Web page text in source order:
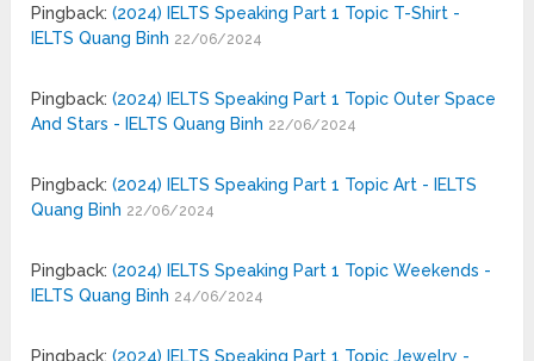
Pingback:(2024) IELTS Speaking Part 1 Topic T-Shirt -
IELTS Quang Binh 22/06/2024
Pingback:(2024) IELTS Speaking Part 1 Topic Outer Space
And Stars - IELTS Quang Binh 22/06/2024
Pingback:(2024) IELTS Speaking Part 1 Topic Art - IELTS
Quang Binh 22/06/2024
Pingback:(2024) IELTS Speaking Part 1 Topic Weekends -
IELTS Quang Binh 24/06/2024
Pingback:(2024) IELTS Speaking Part 1 Topic Jewelry -